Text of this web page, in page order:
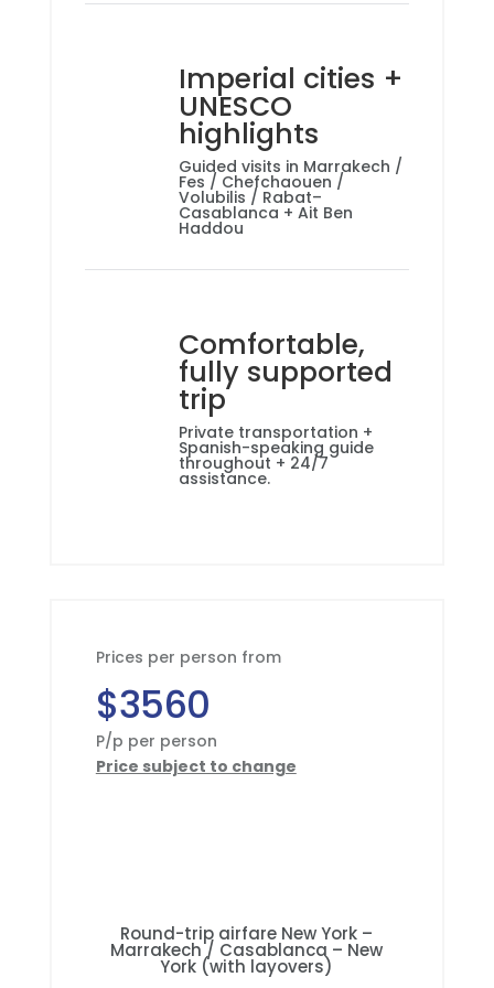
Imperial cities +
UNESCO
highlights
Guided visits in Marrakech /
Fes / Chefchaouen /
Volubilis / Rabat–
Casablanca + Ait Ben
Haddou
Comfortable,
fully supported
trip
Private transportation +
Spanish-speaking guide
throughout + 24/7
assistance.
Prices per person from
$3560
P/p per person
Price subject to change
Round-trip airfare New York –
Marrakech / Casablanca – New
York (with layovers)